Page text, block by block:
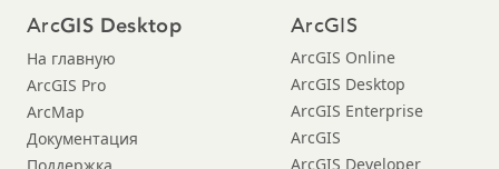
ArcGIS Desktop
На главную
ArcGIS Pro
ArcMap
Документация
ArcGIS
ArcGIS Online
ArcGIS Desktop
ArcGIS Enterprise
ArcGIS
ArcGIS Developer